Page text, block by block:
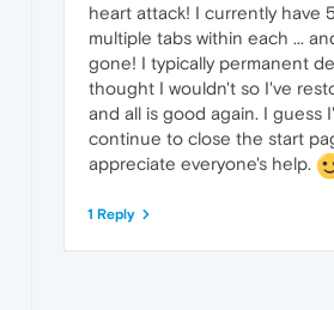
heart attack! I currently have
multiple tabs within each ...
gone! I typically permanent
thought I wouldn't so I've
and all is good again. I guess
continue to close the start
appreciate everyone's help.
1 Reply